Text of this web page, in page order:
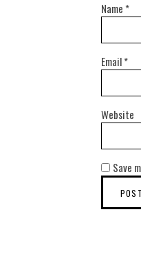
Name *
Email*
Website
Save